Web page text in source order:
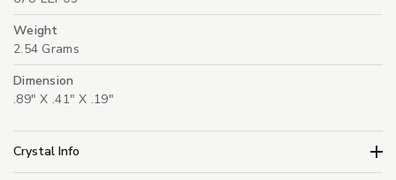
Weight
2.54 Grams
Dimension
.89" X .41" X .19"
Crystal Info